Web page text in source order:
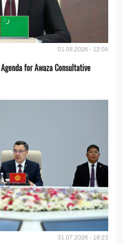
01.08.2026 - 12:04
for Awaza Consultative
31.07.2026 - 19:23